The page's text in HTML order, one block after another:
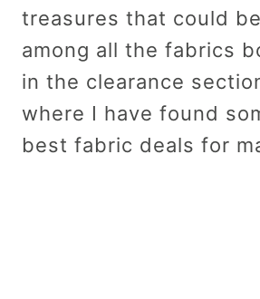
treasures that could
among all the fabrics
in the clearance
where I have found
best fabric deals for